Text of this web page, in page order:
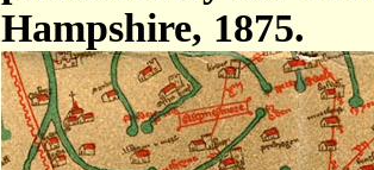
Hampshire, 1875.